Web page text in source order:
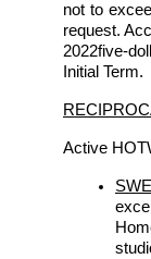
not to
request.
2022five-
Initial Term.
Active